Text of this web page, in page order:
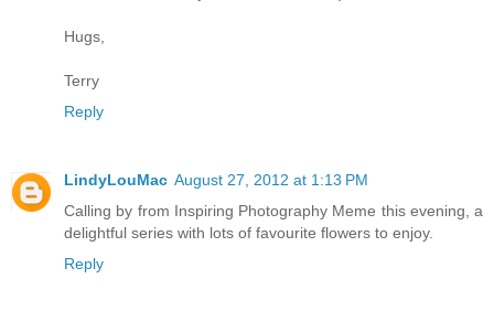
Hugs,
Terry
Reply
LindyLouMac August 27, 2012 at 1:13 PM
Calling by from Inspiring Photography Meme this evening, a
delightful series with lots of favourite flowers to enjoy.
Reply